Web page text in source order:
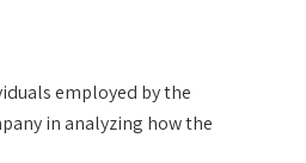
employed by the
in analyzing how the